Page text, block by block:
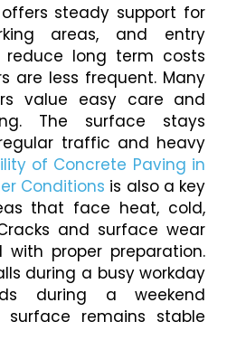
steady support for
areas, and entry
reduce long term costs
are less frequent. Many
value easy care and
The surface stays
traffic and heavy
of Concrete Paving in
Conditions is also a key
that face heat, cold,
and surface wear
proper preparation.
during a busy workday
during a weekend
surface remains stable